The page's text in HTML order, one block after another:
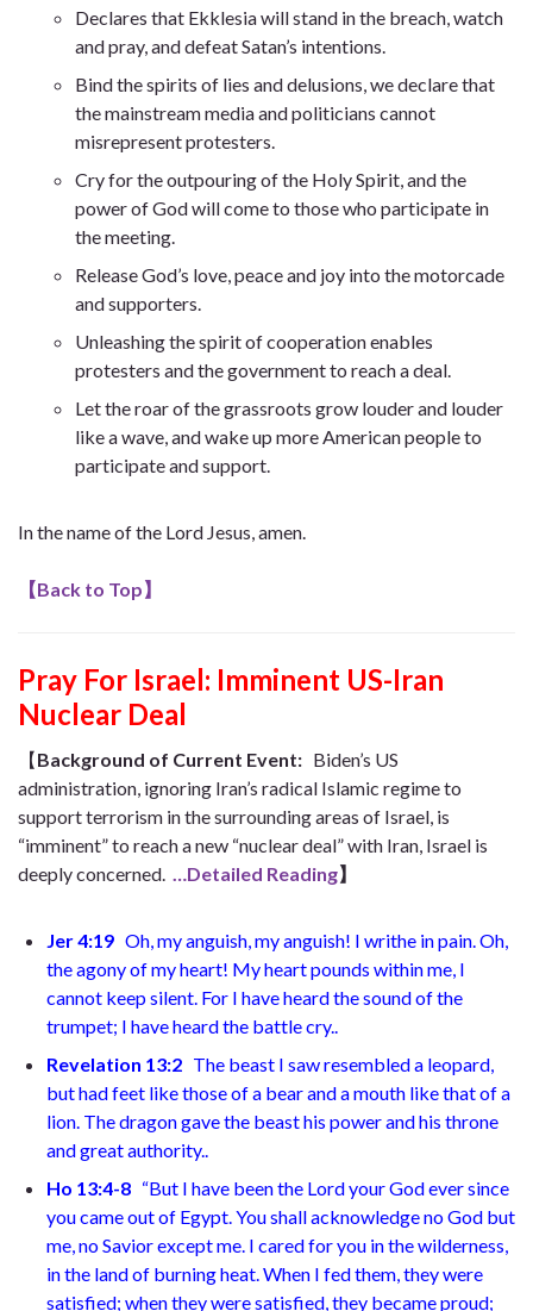
Declares that Ekklesia will stand in the breach, watch
and pray, and defeat Satan’s intentions.
Bind the spirits of lies and delusions, we declare that
the mainstream media and politicians cannot
misrepresent protesters.
Cry for the outpouring of the Holy Spirit, and the
power of God will come to those who participate in
the meeting.
Release God’s love, peace and joy into the motorcade
and supporters.
Unleashing the spirit of cooperation enables
protesters and the government to reach a deal.
Let the roar of the grassroots grow louder and louder
like a wave, and wake up more American people to
participate and support.
In the name of the Lord Jesus, amen.
【Back to Top】
Pray For Israel: Imminent US-Iran
Nuclear Deal
【Background of Current Event: Biden’s US
administration, ignoring Iran’s radical Islamic regime to
support terrorism in the surrounding areas of Israel, is
“imminent” to reach a new “nuclear deal” with Iran, Israel is
deeply concerned.
…Detailed Reading】
Jer 4:19 Oh, my anguish, my anguish! I writhe in pain. Oh,
the agony of my heart! My heart pounds within me, I
cannot keep silent. For I have heard the sound of the
trumpet; I have heard the battle cry.
Revelation 13:2 The beast I saw resembled a leopard,
but had feet like those of a bear and a mouth like that of a
lion. The dragon gave the beast his power and his throne
and great authority.
Ho 13:4-8 “But I have been the Lord your Godever since
you came out of Egypt. You shall acknowledge no God but
me, no Savior except me. I cared for you in the wilderness,
in the land of burning heat. When I fed them, they were
satisfied; when they were satisfied, they became proud;